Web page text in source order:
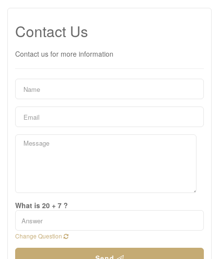
Contact Us
Contact us for more information
What is 20 + 7 ?
Change Question